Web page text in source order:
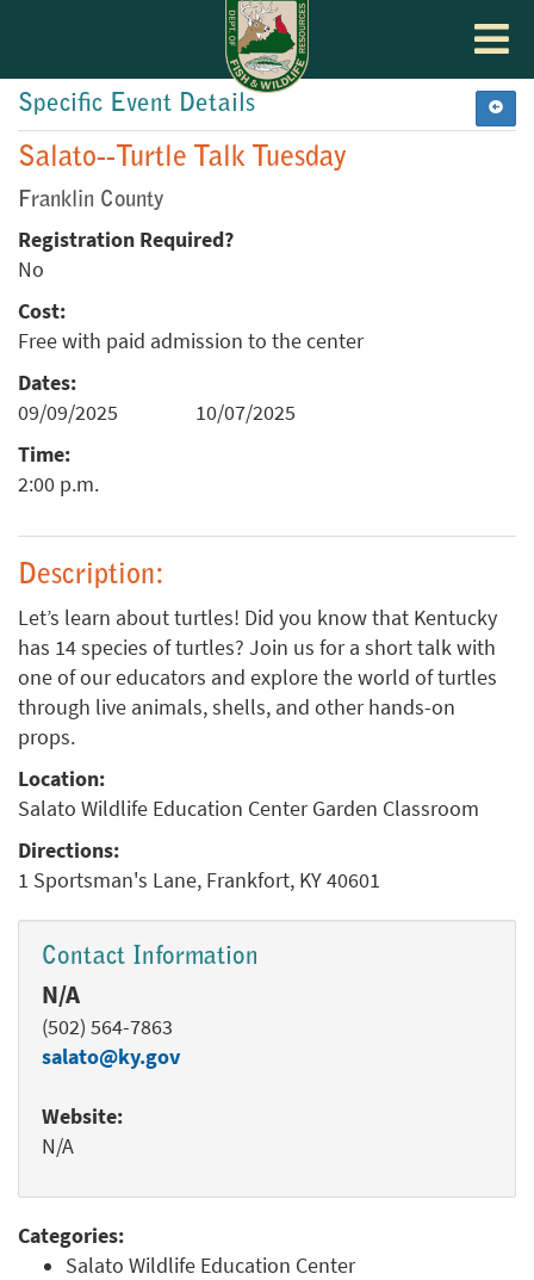
Toggle
Specific Event Details
Salato--Turtle Talk Tuesday
Franklin County
Registration Required?
No
Cost:
Free with paid admission to the center
Dates:
09/09/2025
10/07/2025
Time:
2:00 p.m.
Description:
Let’s learn about turtles! Did you know that Kentucky
has 14 species of turtles? Join us for a short talk with
one of our educators and explore the world of turtles
through live animals, shells, and other hands-on
props.
Location:
Salato Wildlife Education Center Garden Classroom
Directions:
1 Sportsman's Lane, Frankfort, KY 40601
Contact Information
N/A
(502) 564-7863
salato@ky.gov
Website:
N/A
Categories:
Salato Wildlife Education Center